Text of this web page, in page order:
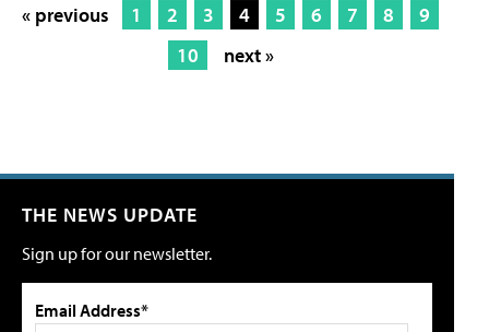
« previous 1 2 3 4 5 6 7 8
9
10
next »
THE NEWS UPDATE
Sign up for our newsletter.
Email Address*